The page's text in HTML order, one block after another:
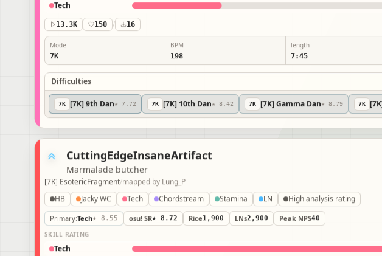
Tech
13.3K
150 / 16
Mode
7K
BPM
198
length
7:45
Difficulties
7K [7K] 9th Dan★ 7.72 7K [7K] 10th Dan★ 8.42 7K [7K] Gamma Dan★ 8.79 7K
CuttingEdgeInsaneArtifact
Marmalade butcher
[7K] EsotericFragment/mapped by Lung_P
HB Jacky WC Tech Chordstream Stamina LN High analysis rating
Primary:Tech★ 8.55 osu! SR★ 8.72 Rice1,900 LNs 2,900 Peak NPS40
SKILL RATING
Tech